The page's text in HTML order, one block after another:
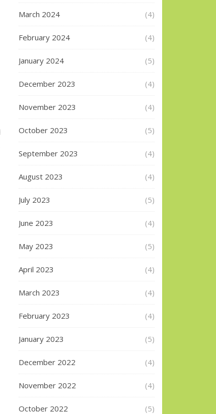
March 2024 (4)
February 2024 (4)
January 2024 (5)
December 2023 (4)
November 2023 (4)
October 2023 (5)
September 2023 (4)
August 2023 (4)
July 2023 (5)
June 2023 (4)
May 2023 (5)
April 2023 (4)
March 2023 (4)
February 2023 (4)
January 2023 (5)
December 2022 (4)
November 2022 (4)
October 2022 (5)